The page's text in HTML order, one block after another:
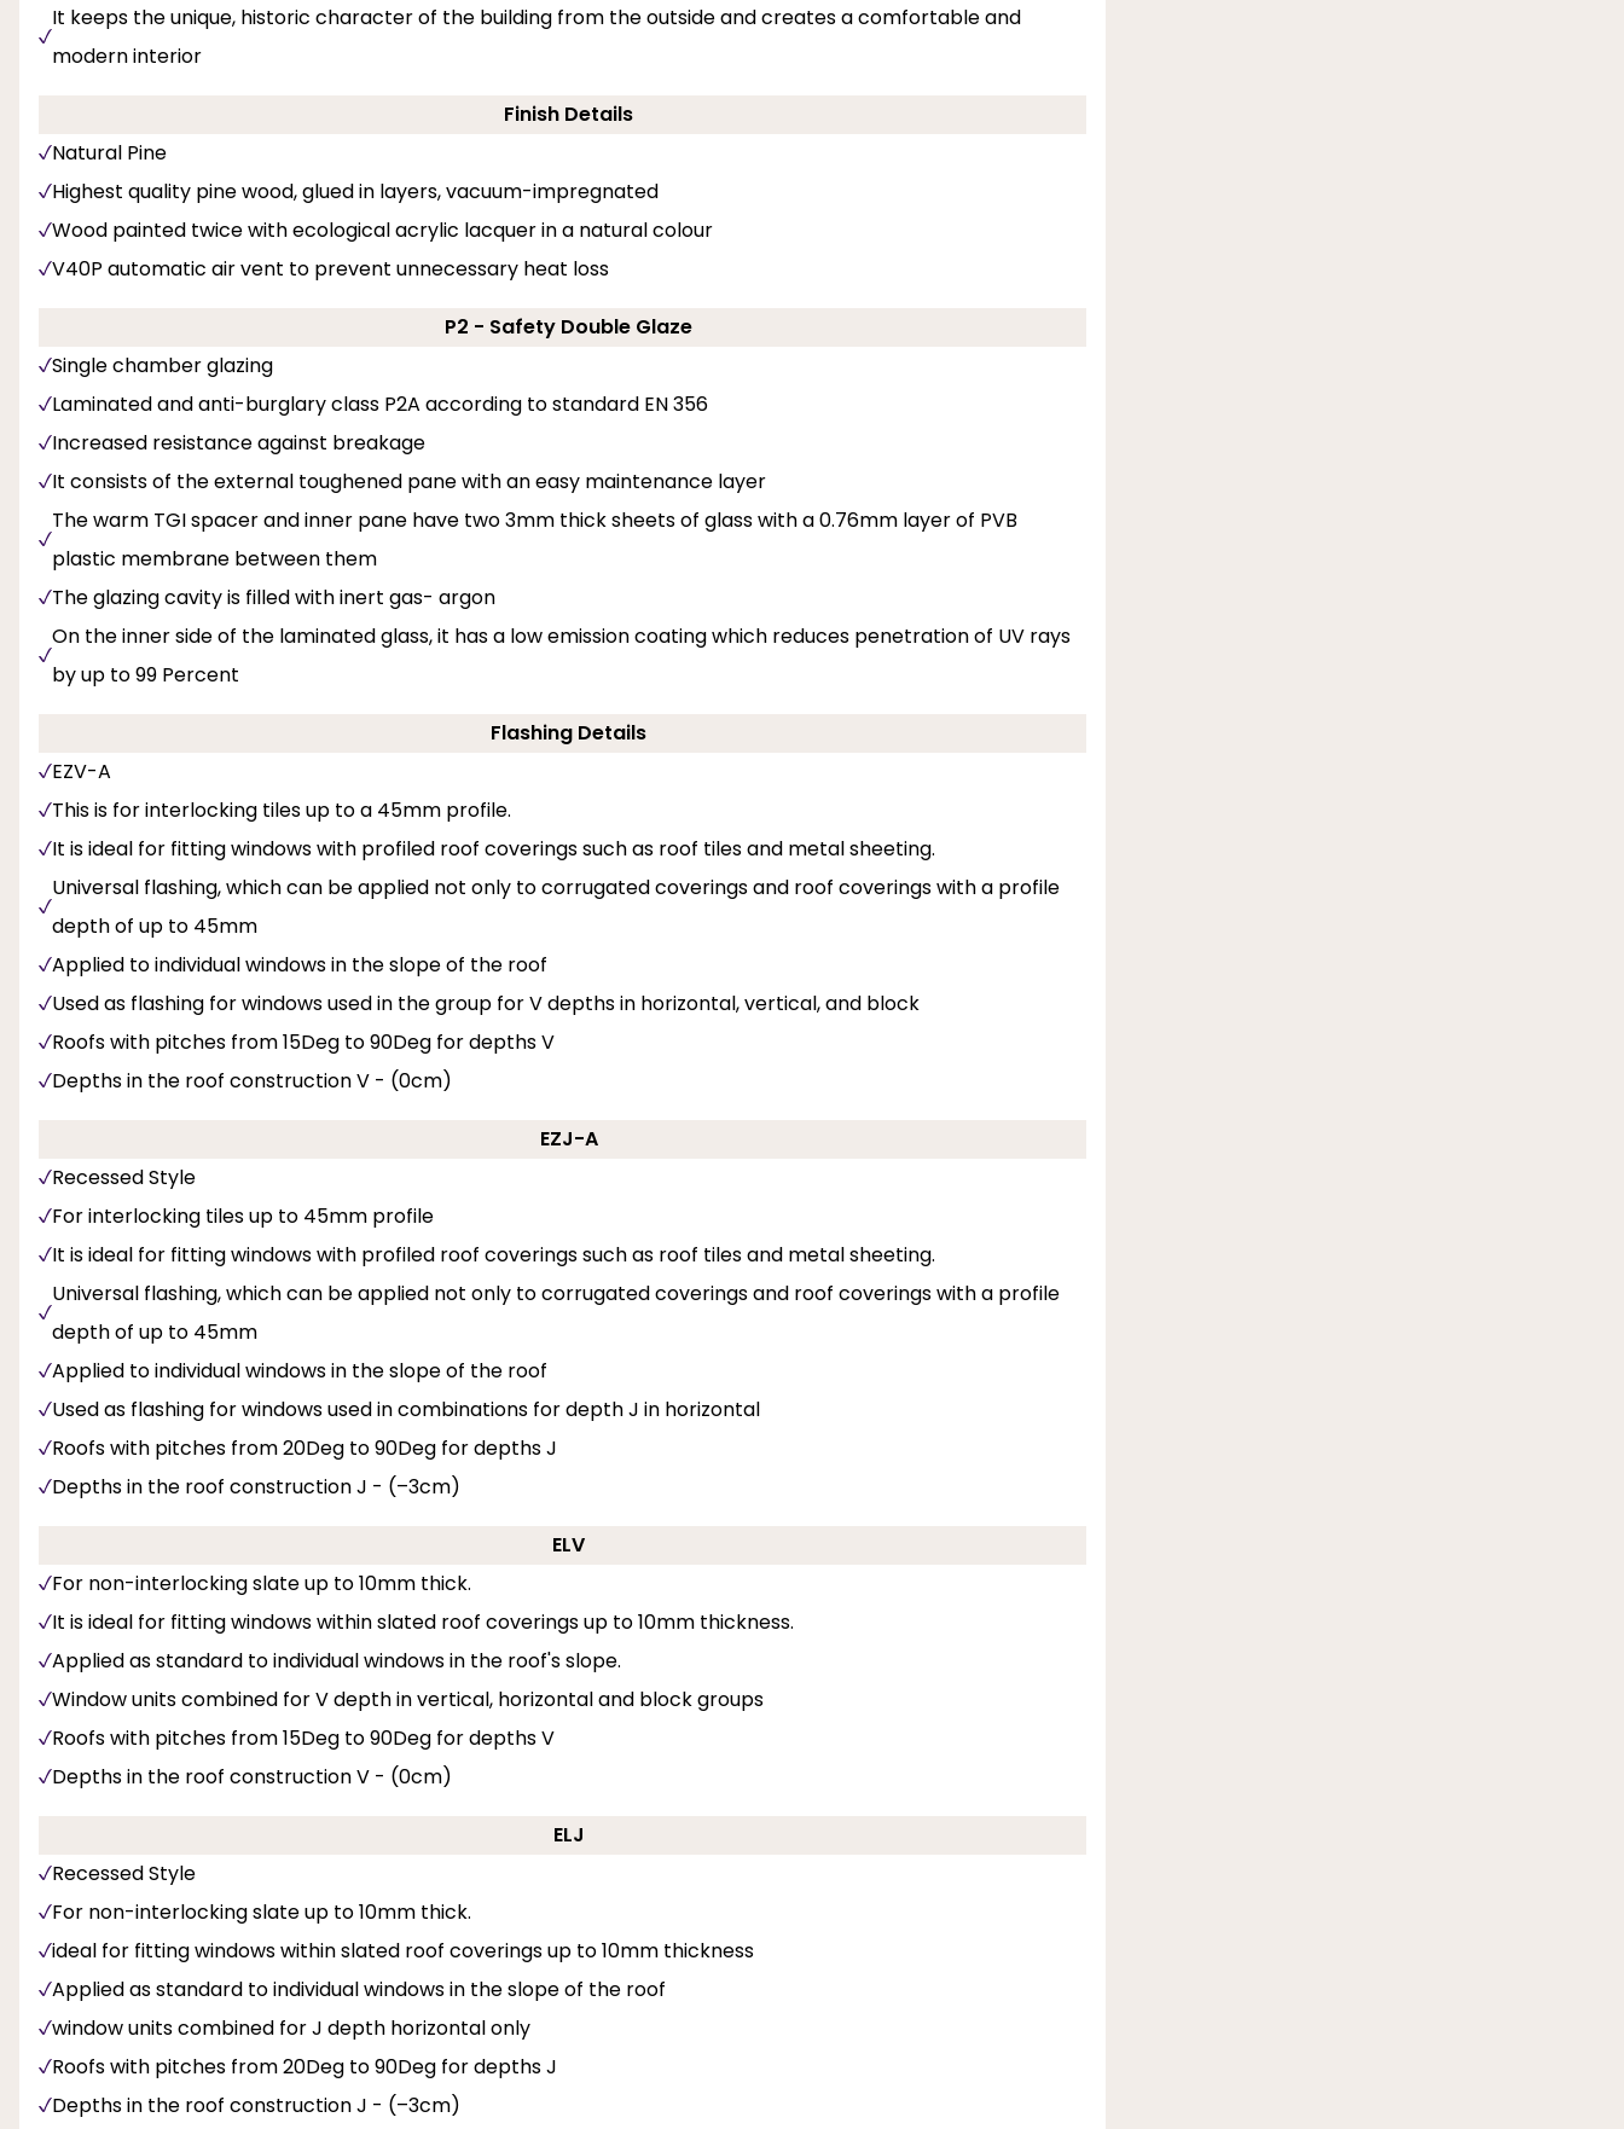
It keeps the unique, historic character of the building from the outside and creates a comfortable and
modern interior
Finish Details
Natural Pine
Highest quality pine wood, glued in layers, vacuum-impregnated
Wood painted twice with ecological acrylic lacquer in a natural colour
V40P automatic air vent to prevent unnecessary heat loss
P2 - Safety Double Glaze
Single chamber glazing
Laminated and anti-burglary class P2A according to standard EN 356
Increased resistance against breakage
It consists of the external toughened pane with an easy maintenance layer
The warm TGI spacer and inner pane have two 3mm thick sheets of glass with a 0.76mm layer of PVB
plastic membrane between them
The glazing cavity is filled with inert gas- argon
On the inner side of the laminated glass, it has a low emission coating which reduces penetration of UV rays
by up to 99 Percent
Flashing Details
EZV-A
This is for interlocking tiles up to a 45mm profile.
It is ideal for fitting windows with profiled roof coverings such as roof tiles and metal sheeting.
Universal flashing, which can be applied not only to corrugated coverings and roof coverings with a profile
depth of up to 45mm
Applied to individual windows in the slope of the roof
Used as flashing for windows used in the group for V depths in horizontal, vertical, and block
Roofs with pitches from 15Deg to 90Deg for depths V
Depths in the roof construction V - (0cm)
EZJ-A
Recessed Style
For interlocking tiles up to 45mm profile
It is ideal for fitting windows with profiled roof coverings such as roof tiles and metal sheeting.
Universal flashing, which can be applied not only to corrugated coverings and roof coverings with a profile
depth of up to 45mm
Applied to individual windows in the slope of the roof
Used as flashing for windows used in combinations for depth J in horizontal
Roofs with pitches from 20Deg to 90Deg for depths J
Depths in the roof construction J - (–3cm)
ELV
For non-interlocking slate up to 10mm thick.
It is ideal for fitting windows within slated roof coverings up to 10mm thickness.
Applied as standard to individual windows in the roof's slope.
Window units combined for V depth in vertical, horizontal and block groups
Roofs with pitches from 15Deg to 90Deg for depths V
Depths in the roof construction V - (0cm)
ELJ
Recessed Style
For non-interlocking slate up to 10mm thick.
ideal for fitting windows within slated roof coverings up to 10mm thickness
Applied as standard to individual windows in the slope of the roof
window units combined for J depth horizontal only
Roofs with pitches from 20Deg to 90Deg for depths J
Depths in the roof construction J - (–3cm)